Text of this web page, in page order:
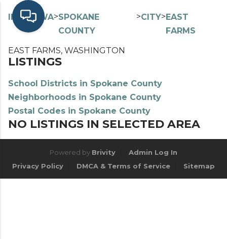
INDEX> WA>SPOKANE
COUNTY
>CITY>EAST
FARMS
EAST FARMS, WASHINGTON
LISTINGS
School Districts in Spokane County
Neighborhoods in Spokane County
Postal Codes in Spokane County
NO LISTINGS IN SELECTED AREA
Powered by Brivity
Admin Log In
Privacy Policy
DMCA & Terms of Service Sitemap